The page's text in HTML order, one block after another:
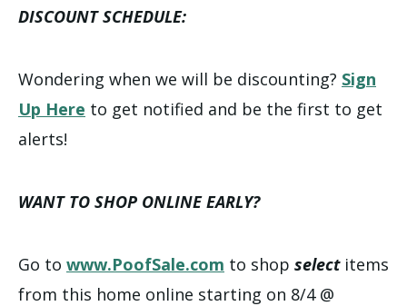
DISCOUNT SCHEDULE:
Wondering when we will be discounting? Sign
Up Here to get notified and be the first to get
alerts!
WANT TO SHOP ONLINE EARLY?
Go to www.PoofSale.com to shop selectitems
from this home online starting on 8/4 @